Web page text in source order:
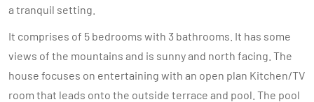
a tranquil setting.
It comprises of 5 bedrooms with 3 bathrooms. It has some
views of the mountains and is sunny and north facing. The
house focuses on entertaining with an open plan Kitchen/TV
room that leads onto the outside terrace and pool. The pool